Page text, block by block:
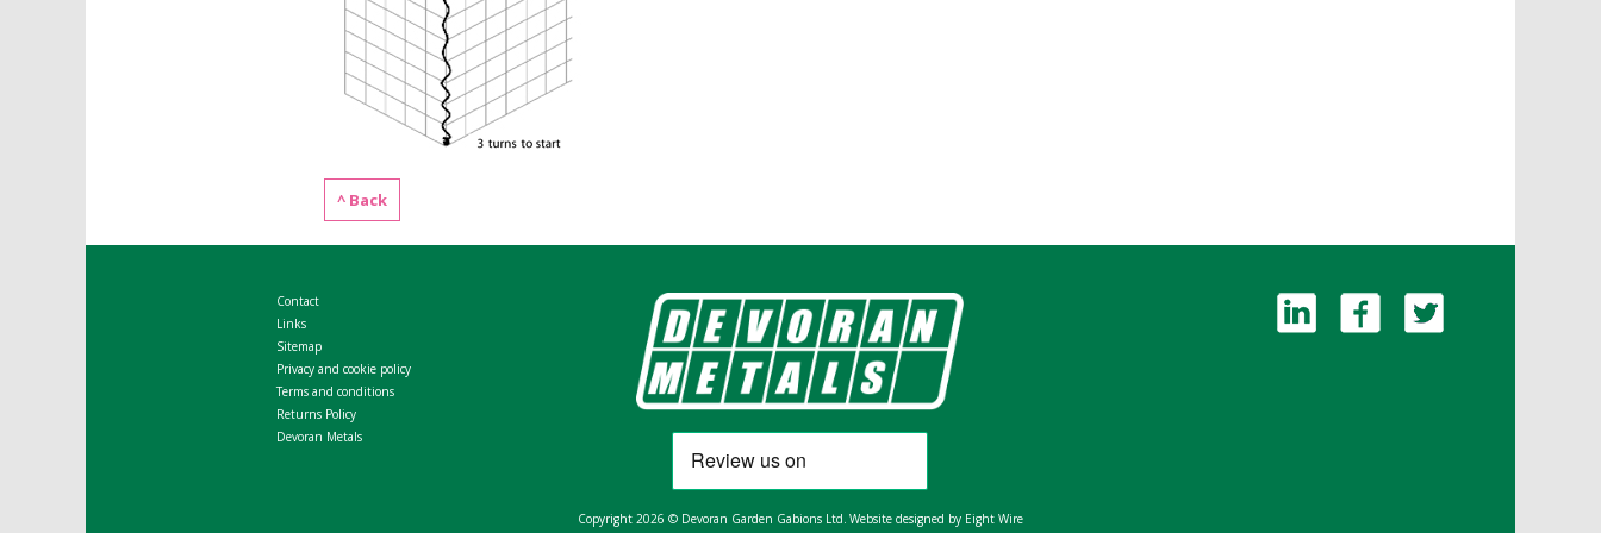
^ Back
Contact
Links
Sitemap
Privacy and cookie policy
Terms and conditions
Returns Policy
Devoran Metals
Copyright 2026 © Devoran Garden Gabions Ltd. Website designed by Eight Wire